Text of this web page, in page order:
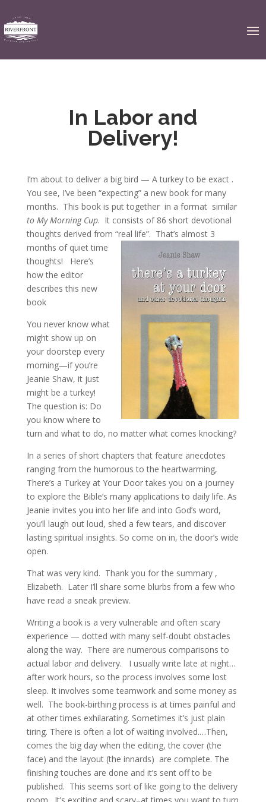
In Labor and
Delivery!
I’m about to deliver a big bird — A turkey to be exact .
You see, I’ve been “expecting” a new book for many
months. This book is put together in a format similar
to My Morning Cup. It consists of 86 short devotional
thoughts derived from “real life”. That’s almost 3
months of quiet time
thoughts! Here’s
how the editor
describes this new
book
You never know what
might show up on
your doorstep every
morning—if you’re
Jeanie Shaw, it just
might be a turkey!
The question is: Do
you know where to
turn and what to do, no matter what comes knocking?
In a series of short chapters that feature anecdotes
ranging from the humor­ous to the heartwarming,
There’s a Turkey at Your Door takes you on a journey
to explore the Bible’s many applications to daily life. As
Jeanie invites you into her life and into God’s word,
you’ll laugh out loud, shed a few tears, and discover
lasting spiritual insights. So come on in, the door’s wide
open.
That was very kind. Thank you for the summary ,
Elizabeth. Later I’ll share some blurbs from a few who
have read a sneak preview.
Writing a book is a very vulnerable and often scary
experience — dotted with many self-doubt obstacles
along the way. There are numerous comparisons to
actual labor and delivery. I usually write late at night…
after work hours, so the process involves some lost
sleep. It involves some teamwork and some money as
well. The book-birthing process is at times painful and
at other times exhilarating. Sometimes it’s just plain
tiring. There is often a lot of waiting involved.…Then,
comes the big day when the editing, the cover (the
face) and the layout (the innards) are complete. The
finishing touches are done and it’s sent off to be
published. This seems sort of like going to the delivery